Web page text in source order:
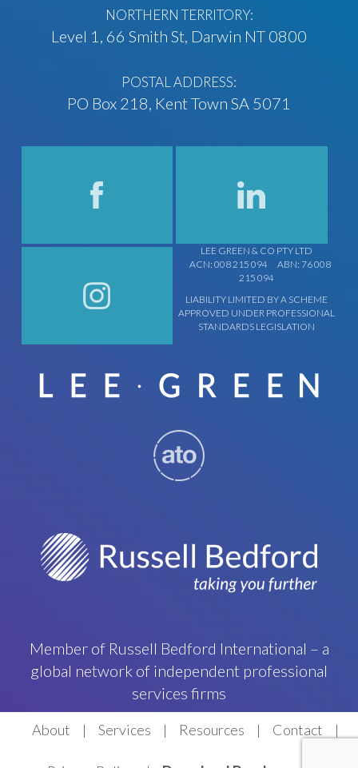
NORTHERN TERRITORY:
Level 1, 66 Smith St, Darwin NT 0800
POSTAL ADDRESS:
PO Box 218, Kent Town SA 5071
LEE GREEN & CO PTY LTD
ACN: 008 215 094
ABN: 76 008
215 094
LIABILITY LIMITED BY A SCHEME
APPROVED UNDER PROFESSIONAL
STANDARDS LEGISLATION
Member of Russell Bedford International – a
global network of independent professional
services firms
About Services Resources Contact